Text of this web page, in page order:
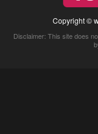
Copyright ©
Disclaimer: This site does